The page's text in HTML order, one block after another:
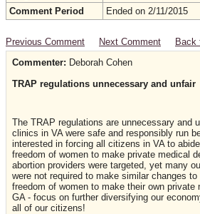
Comment Period
Ended on 2/11/2015
Previous Comment Next Comment
Back
Commenter: Deborah Cohen
TRAP regulations unnecessary and unfair
The TRAP regulations are unnecessary
clinics in VA were safe and responsibly run
interested in forcing all citizens in VA to
freedom of women to make private medical
abortion providers were targeted, yet many
were not required to make similar changes
freedom of women to make their own
GA - focus on further diversifying our
all of our citizens!